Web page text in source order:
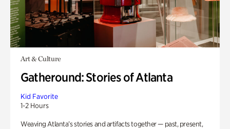
Art & Culture
Gatheround: Stories of Atlanta
Kid Favorite
1-2 Hours
Weaving Atlanta’s stories and artifacts together — past, present,